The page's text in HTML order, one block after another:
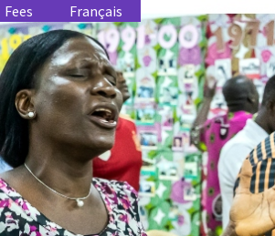
Fees Français